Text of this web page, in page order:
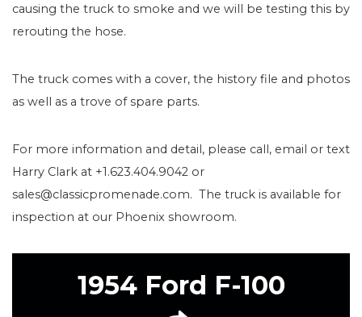
causing the truck to smoke and we will be testing this by
rerouting the hose.
The truck comes with a cover, the history file and photos
as well as a trove of spare parts.
For more information and detail, please call, email or text
Harry Clark at +1.623.404.9042 or
sales@classicpromenade.com. The truck is available for
inspection at our Phoenix showroom.
1954 Ford F-100